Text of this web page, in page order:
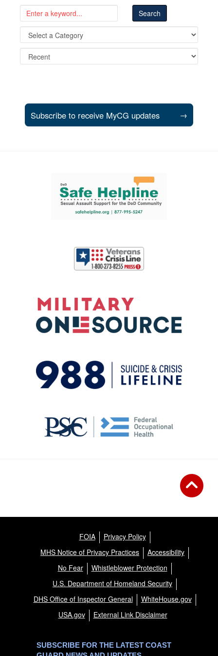
Subscribe to receive MyCG updates →
Support and partner resources
FOIA
Privacy Policy
MHS Notice of Privacy Practices
Accessibility
No Fear
Whistleblower Protection
U.S. Department of Homeland Security
DHS Office of Inspector General
WhiteHouse.gov
USA.gov
External Link Disclaimer
SUBSCRIBE FOR THE LATEST COAST